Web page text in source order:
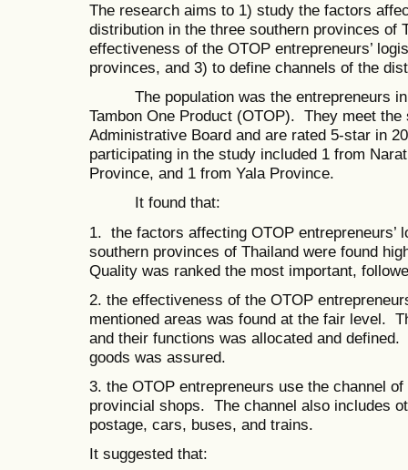
The research aims to 1) study the factors
distribution in the three southern provinces of
effectiveness of the OTOP entrepreneurs’
provinces, and 3) to define channels of the
The population was the entrepreneurs in
Tambon One Product (OTOP). They meet
Administrative Board and are rated 5-star in
participating in the study included 1 from
Province, and 1 from Yala Province.
It found that:
1. the factors affecting OTOP entrepreneurs’
southern provinces of Thailand were found
Quality was ranked the most important,
2. the effectiveness of the OTOP
mentioned areas was found at the fair level.
and their functions was allocated and
goods was assured.
3. the OTOP entrepreneurs use the channel
provincial shops. The channel also includes
postage, cars, buses, and trains.
It suggested that: